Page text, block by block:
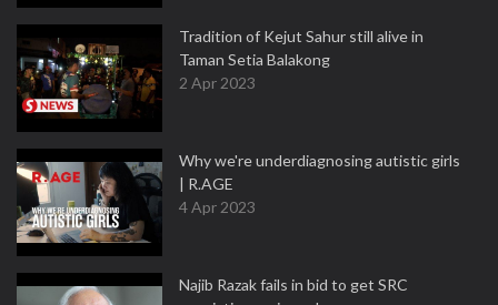
Tradition of Kejut Sahur still alive in
Taman Setia Balakong
2 Apr 2023
Why we're underdiagnosing autistic girls
| R.AGE
4 Apr 2023
Najib Razak fails in bid to get SRC